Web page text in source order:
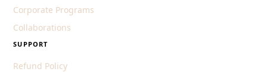
Corporate Programs
Collaborations
SUPPORT
Refund Policy